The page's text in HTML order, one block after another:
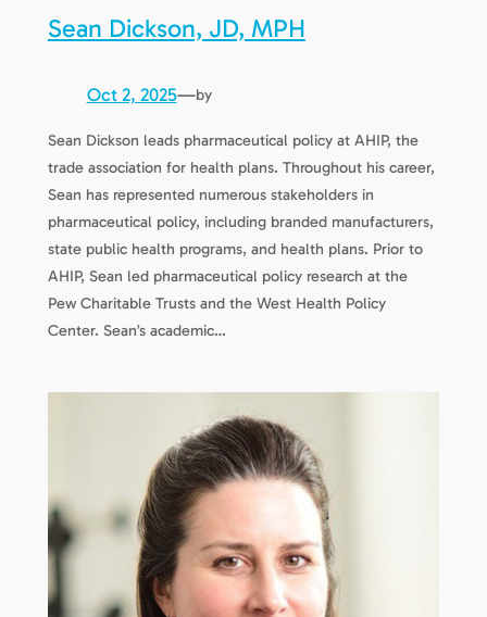
Sean Dickson, JD, MPH
Oct 2, 2025—by
Sean Dickson leads pharmaceutical policy at AHIP, the
trade association for health plans. Throughout his career,
Sean has represented numerous stakeholders in
pharmaceutical policy, including branded manufacturers,
state public health programs, and health plans. Prior to
AHIP, Sean led pharmaceutical policy research at the
Pew Charitable Trusts and the West Health Policy
Center. Sean’s academic…